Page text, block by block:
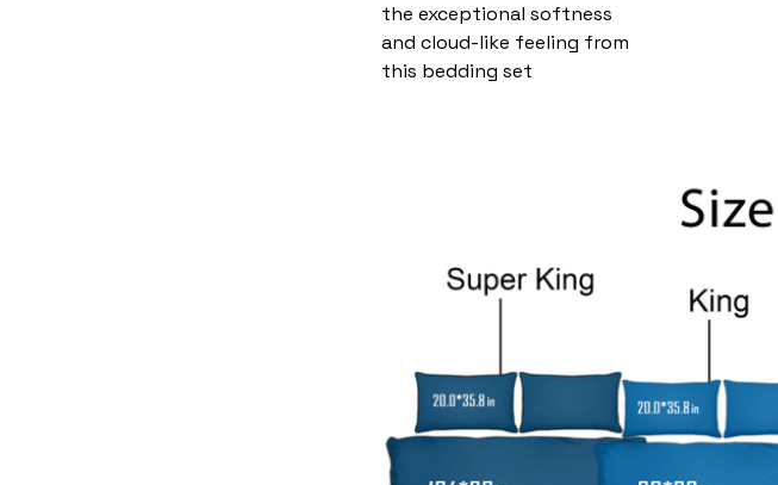
the exceptional softness
and cloud-like feeling from
this bedding set